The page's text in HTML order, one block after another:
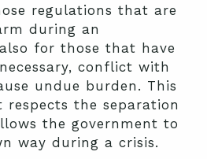
regulations that are
during an
for those that have
conflict with
undue burden. This
respects the separation
the government to
way during a crisis.